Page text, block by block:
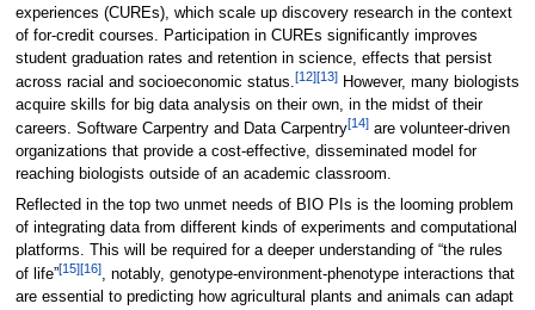
experiences (CUREs), which scale up discovery research in the context
of for-credit courses. Participation in CUREs significantly improves
student graduation rates and retention in science, effects that persist
across racial and socioeconomic status.[12][13]However, many biologists
acquire skills for big data analysis on their own, in the midst of their
careers. Software Carpentry and Data Carpentry[14]are volunteer-driven
organizations that provide a cost-effective, disseminated model for
reaching biologists outside of an academic classroom.
Reflected in the top two unmet needs of BIO PIs is the looming problem
of integrating data from different kinds of experiments and computational
platforms. This will be required for a deeper understanding of “the rules
of life”[15][16], notably, genotype-environment-phenotype interactions that
are essential to predicting how agricultural plants and animals can adapt